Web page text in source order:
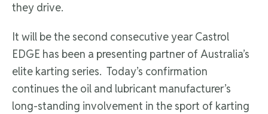
they drive.
It will be the second consecutive year Castrol
EDGE has been a presenting partner of Australia’s
elite karting series. Today’s confirmation
continues the oil and lubricant manufacturer’s
long-standing involvement in the sport of karting